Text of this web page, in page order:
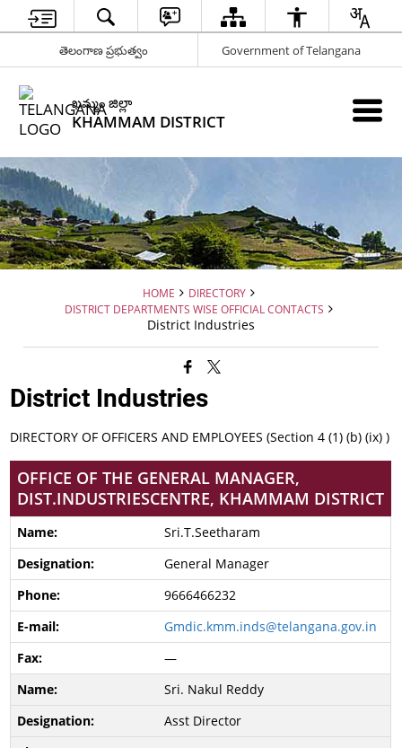
తెలంగాణ ప్రభుత్వం Government of Telangana
ఖమ్మం జిల్లా
KHAMMAM DISTRICT
HOME
DIRECTORY
DISTRICT DEPARTMENTS WISE OFFICIAL CONTACTS
District Industries
District Industries
DIRECTORY OF OFFICERS AND EMPLOYEES (Section 4 (1) (b) (ix) )
OFFICE OF THE GENERAL MANAGER,
DIST.INDUSTRIESCENTRE, KHAMMAM DISTRICT
Sri.T.Seetharam
General Manager
9666466232
Gmdic.kmm.inds@telangana.gov.in
—
Sri. Nakul Reddy
Asst Director